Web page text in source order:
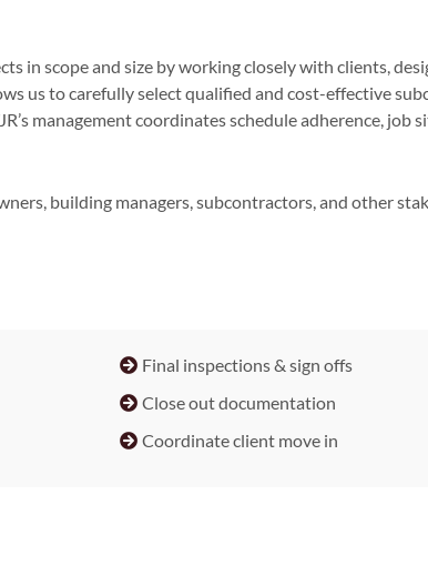
in scope and size by working closely with clients,
us to carefully select qualified and cost-effective
management coordinates schedule adherence, job
building managers, subcontractors, and other
Final inspections & sign offs
Close out documentation
Coordinate client move in